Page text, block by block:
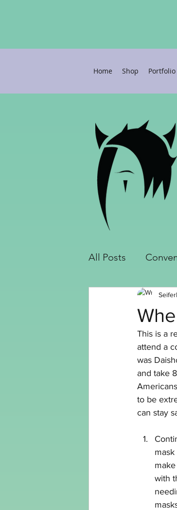
Home
Shop Portfolio
All Posts
Cosplay Builds
Slayer Jinx
Crochet
This is a
attend a
was
and take
to be
can stay
with